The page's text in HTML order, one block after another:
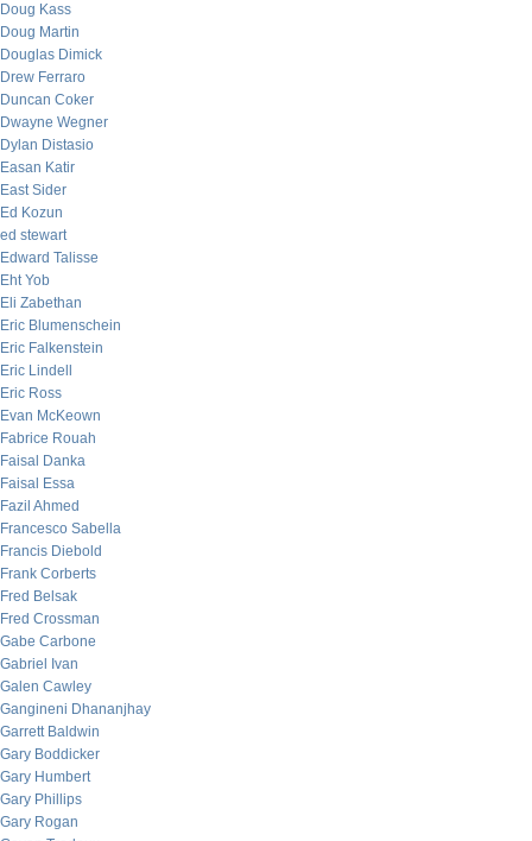
Doug Kass
Doug Martin
Douglas Dimick
Drew Ferraro
Duncan Coker
Dwayne Wegner
Dylan Distasio
Easan Katir
East Sider
Ed Kozun
ed stewart
Edward Talisse
Eht Yob
Eli Zabethan
Eric Blumenschein
Eric Falkenstein
Eric Lindell
Eric Ross
Evan McKeown
Fabrice Rouah
Faisal Danka
Faisal Essa
Fazil Ahmed
Francesco Sabella
Francis Diebold
Frank Corberts
Fred Belsak
Fred Crossman
Gabe Carbone
Gabriel Ivan
Galen Cawley
Gangineni Dhananjhay
Garrett Baldwin
Gary Boddicker
Gary Humbert
Gary Phillips
Gary Rogan